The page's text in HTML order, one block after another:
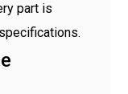
part is